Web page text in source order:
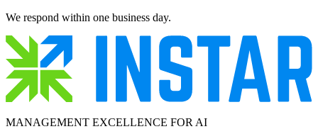
We respond within one business day.
MANAGEMENT EXCELLENCE FOR AI